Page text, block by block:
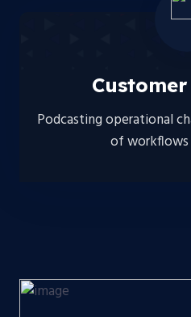
Podcasting operational
of